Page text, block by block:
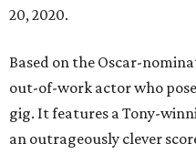
20, 2020.
Based on the Oscar-
out-of-work actor who
gig. It features a Tony-
an outrageously clever